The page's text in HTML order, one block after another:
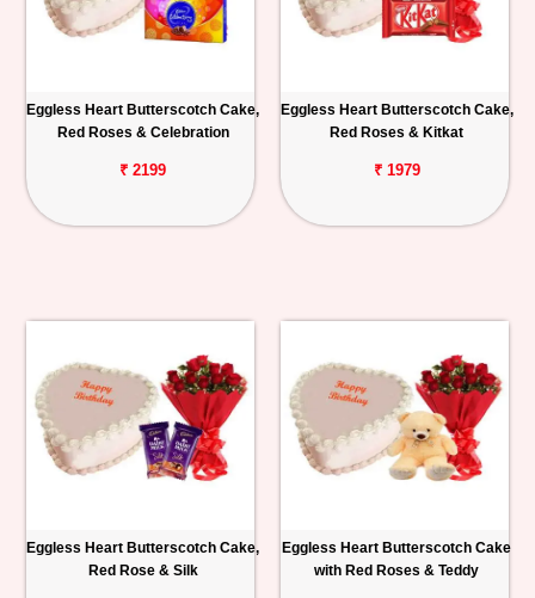
Eggless Heart Butterscotch Cake,
Red Roses & Celebration
₹ 2199
Eggless Heart Butterscotch Cake,
Red Roses & Kitkat
₹ 1979
Eggless Heart Butterscotch Cake,
Red Rose & Silk
Eggless Heart Butterscotch Cake
with Red Roses & Teddy